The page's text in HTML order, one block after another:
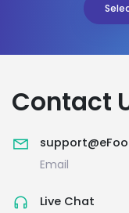
Contact
Email
Live Chat